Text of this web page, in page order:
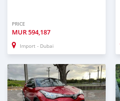
PRICE
MUR594,187
Import - Dubai